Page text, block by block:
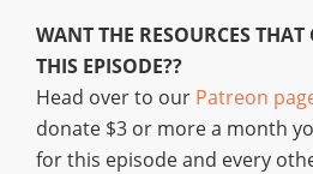
WANT THE RESOURCES
THIS EPISODE??
Head over to our Patreon
donate $3 or more a month
for this episode and every